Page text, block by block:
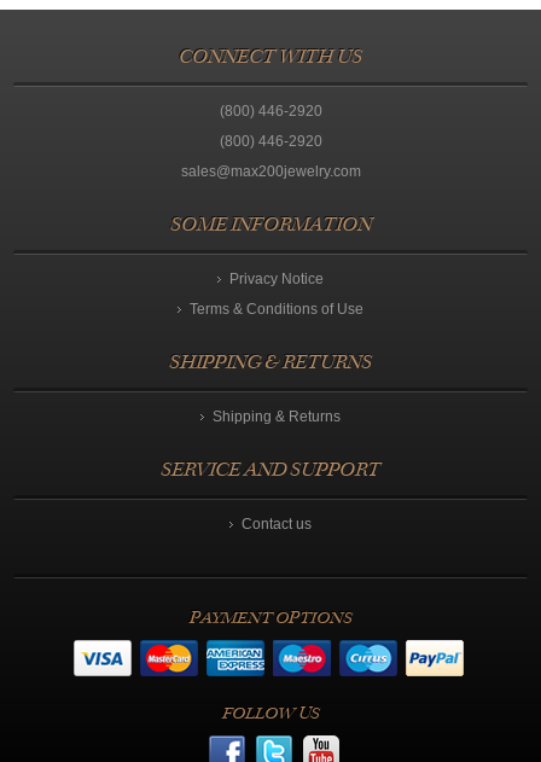
CONNECT WITH US
(800) 446-2920
(800) 446-2920
sales@max200jewelry.com
SOME INFORMATION
Privacy Notice
Terms & Conditions of Use
SHIPPING & RETURNS
Shipping & Returns
SERVICE AND SUPPORT
Contact us
PAYMENT OPTIONS
FOLLOW US